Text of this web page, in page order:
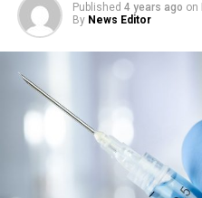
Published 4 years ago on
By News Editor